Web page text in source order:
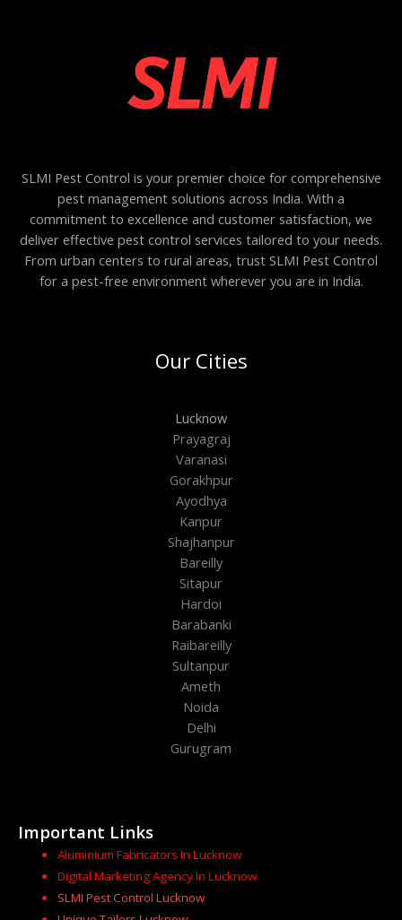
SLMI Pest Control is your premier choice for comprehensive
pest management solutions across India. With a
commitment to excellence and customer satisfaction, we
deliver effective pest control services tailored to your needs.
From urban centers to rural areas, trust SLMI Pest Control
for a pest-free environment wherever you are in India.
Our Cities
Lucknow
Prayagraj
Varanasi
Gorakhpur
Ayodhya
Kanpur
Shajhanpur
Bareilly
Sitapur
Hardoi
Barabanki
Raibareilly
Sultanpur
Ameth
Noida
Delhi
Gurugram
Important Links
Aluminium Fabricators In Lucknow
Digital Marketing Agency In Lucknow
SLMI Pest Control Lucknow